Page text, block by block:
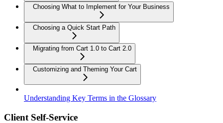
Choosing What to Implement for Your Business
Choosing a Quick Start Path
Migrating from Cart 1.0 to Cart 2.0
Customizing and Theming Your Cart
Understanding Key Terms in the Glossary
Client Self-Service